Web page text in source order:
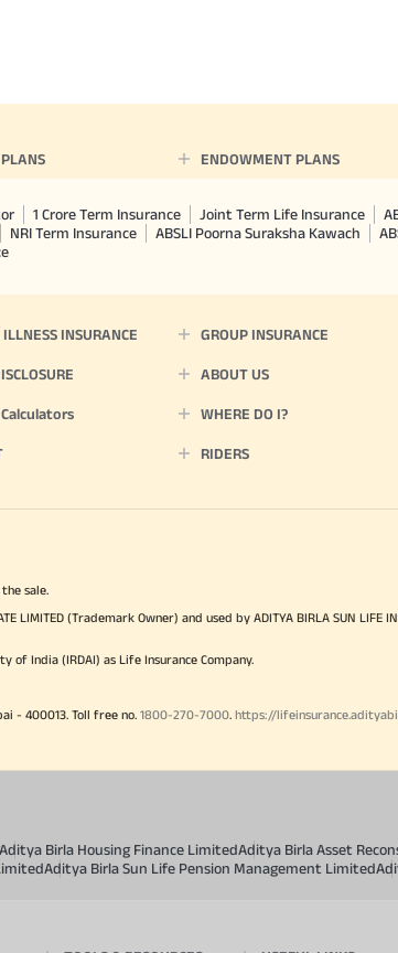
ENDOWMENT PLANS
1 Crore Term Insurance Joint Term Life Insurance
NRI Term Insurance ABSLI Poorna Suraksha Kawach
INSURANCE GROUP INSURANCE
ABOUT US
WHERE DO I?
RIDERS
sale.
(Trademark Owner) and used by ADITYA BIRLA SUN LIFE
India (IRDAI) as Life Insurance Company.
- 400013. Toll free no. 1800-270-7000. https://
Aditya Birla Housing Finance LimitedAditya Birla Asset
Aditya Birla Sun Life Pension Management Limited